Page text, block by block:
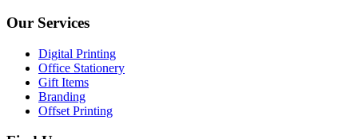
Our Services
Digital Printing
Office Stationery
Gift Items
Branding
Offset Printing